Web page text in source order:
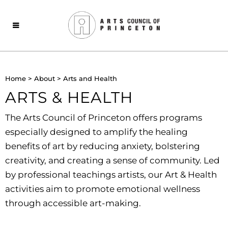
Home > About > Arts and Health
ARTS & HEALTH
The Arts Council of Princeton offers programs
especially designed to amplify the healing
benefits of art by reducing anxiety, bolstering
creativity, and creating a sense of community. Led
by professional teachings artists, our Art & Health
activities aim to promote emotional wellness
through accessible art-making.